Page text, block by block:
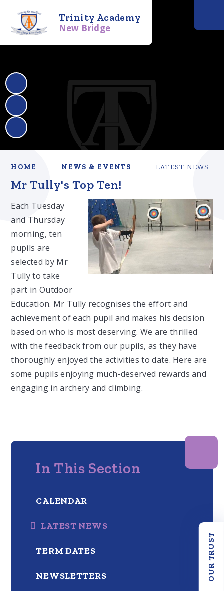
Trinity Academy
New Bridge
OUR TRUST
HOME NEWS & EVENTS LATEST NEWS
Mr Tully's Top Ten!
Each Tuesday
and Thursday
morning, ten
pupils are
selected by Mr
Tully to take
part in Outdoor
Education. Mr Tully recognises the effort and
achievement of each pupil and makes his decision
based on who is most deserving. We are thrilled
with the feedback from our pupils, as they have
thoroughly enjoyed the activities to date. Here are
some pupils enjoying much-deserved rewards and
engaging in archery and climbing.
In This Section
CALENDAR
LATEST NEWS
TERM DATES
NEWSLETTERS